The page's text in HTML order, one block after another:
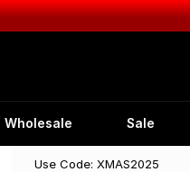
Wholesale Sale
Use Code: XMAS2025